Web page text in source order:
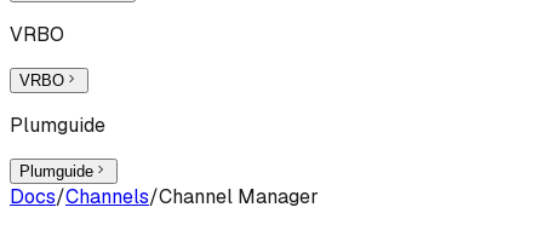
VRBO
VRBO
Plumguide
Plumguide
Docs/Channels/Channel Manager